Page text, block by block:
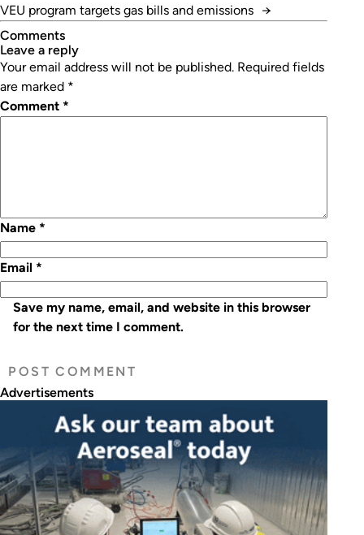
VEU program targets gas bills and emissions →
Comments
leave a reply
Your email address will not be published. Required fields
are marked *
Comment *
Name *
Email *
Save my name, email, and website in this browser
for the next time I comment.
Advertisements